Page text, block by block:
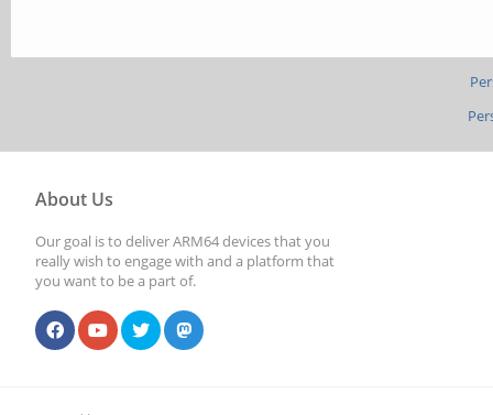
About Us
Our goal is to deliver ARM64 devices that you
really wish to engage with and a platform that
you want to be a part of.